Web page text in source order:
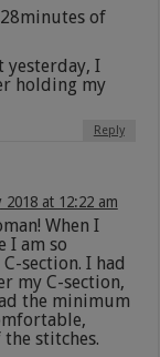
of
yesterday, I
holding my
Reply
2018 at 12:22 am
When I
I am so
section. I had
my C-section,
the minimum
stitches.